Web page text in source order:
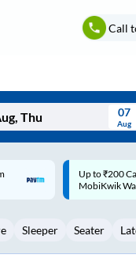
Call
Wed Thu Fri
5 6
07
Aug
Code:
Rs.50
Sleeper Seater